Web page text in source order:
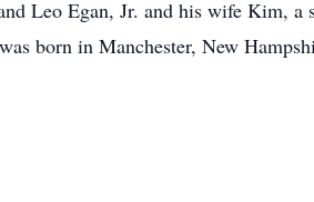
Leo Egan, Jr. and his wife Kim, a
born in Manchester, New